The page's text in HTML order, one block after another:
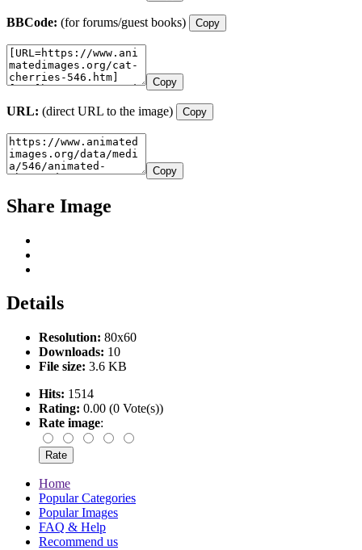
BBCode: (for forums/guest books) Copy
Copy
URL: (direct URL to the image) Copy
Copy
Share Image
Details
Resolution: 80x60
Downloads: 10
File size: 3.6 KB
Hits: 1514
Rating: 0.00 (0 Vote(s))
Rate image:
Home
Popular Categories
Popular Images
FAQ & Help
Recommend us